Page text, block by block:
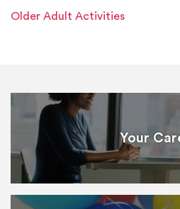
Older Adult Activities
Your